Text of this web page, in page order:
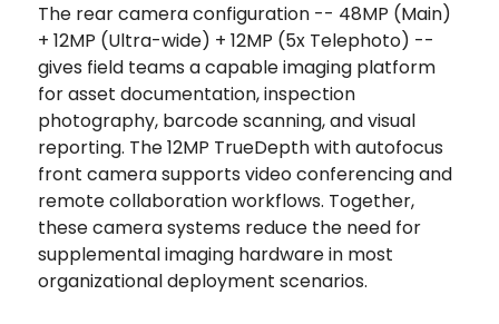
The rear camera configuration -- 48MP (Main)
+ 12MP (Ultra-wide) + 12MP (5x Telephoto) --
gives field teams a capable imaging platform
for asset documentation, inspection
photography, barcode scanning, and visual
reporting. The 12MP TrueDepth with autofocus
front camera supports video conferencing and
remote collaboration workflows. Together,
these camera systems reduce the need for
supplemental imaging hardware in most
organizational deployment scenarios.